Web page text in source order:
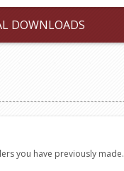
DOWNLOADS
you have previously made.